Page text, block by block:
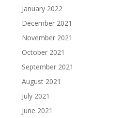
January 2022
December 2021
November 2021
October 2021
September 2021
August 2021
July 2021
June 2021